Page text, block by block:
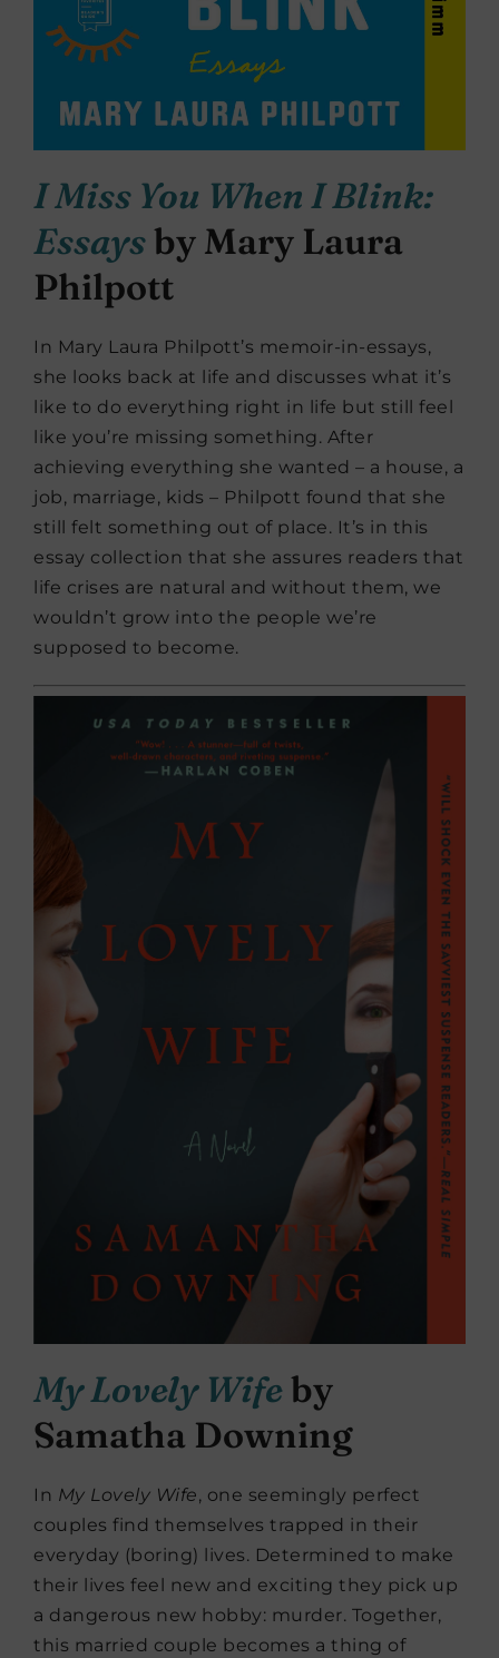
I Miss You When I Blink:
Essaysby Mary Laura
Philpott
In Mary Laura Philpott’s memoir-in-essays,
she looks back at life and discusses what it’s
like to do everything right in life but still feel
like you’re missing something. After
achieving everything she wanted – a house, a
job, marriage, kids – Philpott found that she
still felt something out of place. It’s in this
essay collection that she assures readers that
life crises are natural and without them, we
wouldn’t grow into the people we’re
supposed to become.
My Lovely Wifeby
Samatha Downing
In My Lovely Wife, one seemingly perfect
couples find themselves trapped in their
everyday (boring) lives. Determined to make
their lives feel new and exciting they pick up
a dangerous new hobby: murder. Together,
this married couple becomes a thing of